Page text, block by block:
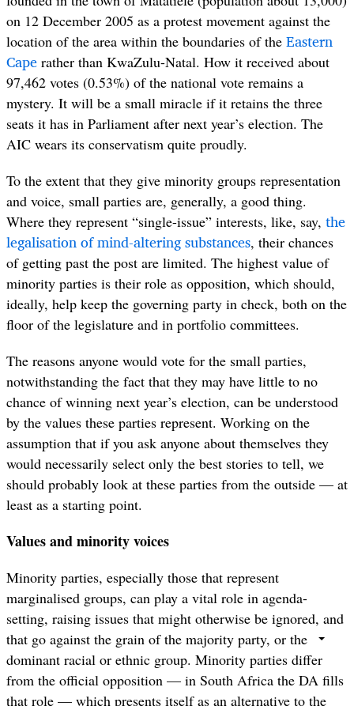
on 12 December 2005 as a protest movement against the
location of the area within the boundaries of the Eastern
Cape rather than KwaZulu-Natal. How it received about
97,462 votes (0.53%) of the national vote remains a
mystery. It will be a small miracle if it retains the three
seats it has in Parliament after next year’s election. The
AIC wears its conservatism quite proudly.
To the extent that they give minority groups representation
and voice, small parties are, generally, a good thing.
Where they represent “single-issue” interests, like, say, the
legalisation of mind-altering substances, their chances
of getting past the post are limited. The highest value of
minority parties is their role as opposition, which should,
ideally, help keep the governing party in check, both on the
floor of the legislature and in portfolio committees.
The reasons anyone would vote for the small parties,
notwithstanding the fact that they may have little to no
chance of winning next year’s election, can be understood
by the values these parties represent. Working on the
assumption that if you ask anyone about themselves they
would necessarily select only the best stories to tell, we
should probably look at these parties from the outside — at
least as a starting point.
Values and minority voices
Minority parties, especially those that represent
marginalised groups, can play a vital role in agenda-
setting, raising issues that might otherwise be ignored, and
that go against the grain of the majority party, or the
dominant racial or ethnic group. Minority parties differ
from the official opposition — in South Africa the DA fills
that role — which presents itself as an alternative to the